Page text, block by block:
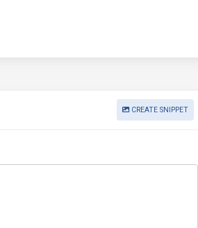
CREATE SNIPPET